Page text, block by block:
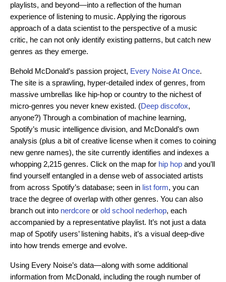
playlists, and beyond—into a reflection of the human
experience of listening to music. Applying the rigorous
approach of a data scientist to the perspective of a music
critic, he can not only identify existing patterns, but catch new
genres as they emerge.
Behold McDonald’s passion project, Every Noise At Once.
The site is a sprawling, hyper-detailed index of genres, from
massive umbrellas like hip-hop or country to the nichest of
micro-genres you never knew existed. (Deep discofox,
anyone?) Through a combination of machine learning,
Spotify’s music intelligence division, and McDonald’s own
analysis (plus a bit of creative license when it comes to coining
new genre names), the site currently identifies and indexes a
whopping 2,215 genres. Click on the map for hip hop and you’ll
find yourself entangled in a dense web of associated artists
from across Spotify’s database; seen in list form, you can
trace the degree of overlap with other genres. You can also
branch out into nerdcore or old school nederhop, each
accompanied by a representative playlist. It’s not just a data
map of Spotify users’ listening habits, it’s a visual deep-dive
into how trends emerge and evolve.
Using Every Noise’s data—along with some additional
information from McDonald, including the rough number of